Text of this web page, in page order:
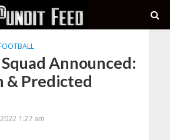
Announced:
& Predicted
1:27 am